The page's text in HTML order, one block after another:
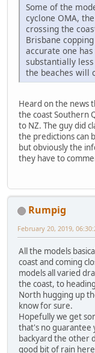
Some of the
cyclone OMA,
crossing the
Brisbane
accurate one
substantially
the beaches will
Heard on the news
the coast Southern
to NZ. The guy did
the predictions can
but obviously the
they have to
Rumpig
February 20, 2019,
All the models
coast and coming
models all varied
the coast, to
North hugging up
know for sure.
Hopefully we get
that's no guarantee
backyard the other
good bit of rain